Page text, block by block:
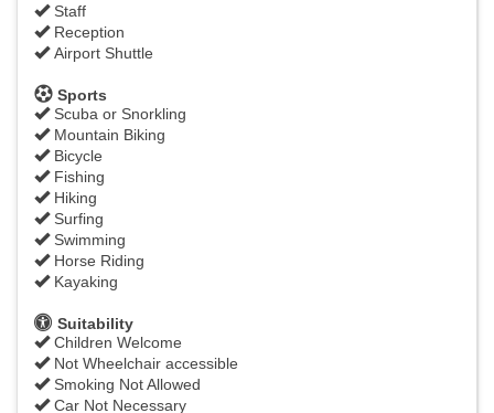
Staff
Reception
Airport Shuttle
Sports
Scuba or Snorkling
Mountain Biking
Bicycle
Fishing
Hiking
Surfing
Swimming
Horse Riding
Kayaking
Suitability
Children Welcome
Not Wheelchair accessible
Smoking Not Allowed
Car Not Necessary